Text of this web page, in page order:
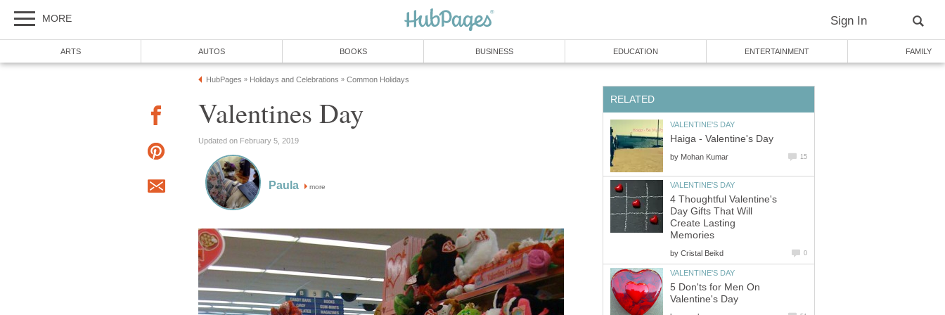
MORE Sign In
ARTS AUTOS BOOKS BUSINESS EDUCATION ENTERTAINMENT FAMILY
HubPages » Holidays and Celebrations » Common Holidays
Valentines Day
Updated on February 5, 2019
Paula more
RELATED
VALENTINE'S DAY
Haiga - Valentine's Day
by Mohan Kumar 15
VALENTINE'S DAY
4 Thoughtful Valentine's
Day Gifts That Will
Create Lasting
Memories
by Cristal Beikd 0
VALENTINE'S DAY
5 Don'ts for Men On
Valentine's Day